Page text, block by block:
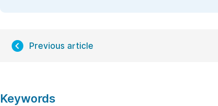
Previous article
Keywords